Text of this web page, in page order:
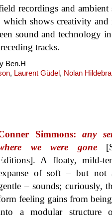
recordings and ambient
which shows creativity and
sound and technology
tracks.
Ben.H
, Laurent Güdel, Nolan
Simmons: any
we were gone
A floaty, mild-
of soft – but not
– sounds; curiously,
feeling gains from
a modular structure